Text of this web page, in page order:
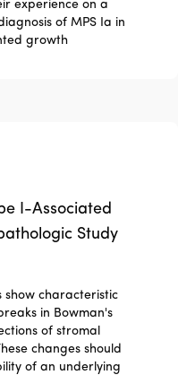
experience on a
of MPS Ia in
growth
I-Associated
Study
show characteristic
in Bowman's
of stromal
changes should
of an underlying